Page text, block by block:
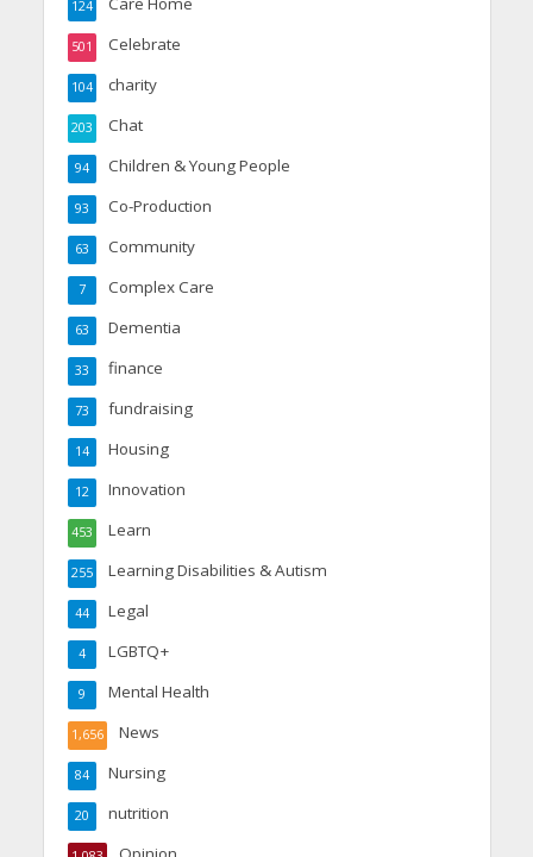
124
Celebrate
501
charity
104
Chat
203
Children & Young People
94
Co-Production
93
Community
63
Complex Care
7
Dementia
63
finance
33
fundraising
73
Housing
14
Innovation
12
Learn
453
Learning Disabilities & Autism
255
Legal
44
LGBTQ+
4
Mental Health
9
News
1,656
Nursing
84
nutrition
20